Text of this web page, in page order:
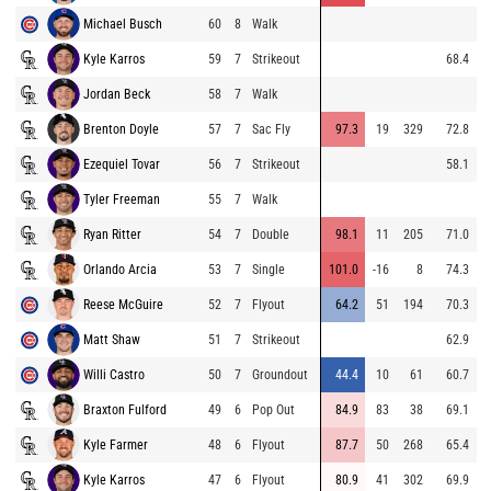
Michael Busch 60 8 Walk
Kyle Karros 59 7 Strikeout 68.4
Jordan Beck 58 7 Walk
Brenton Doyle 57 7 Sac Fly 97.3 19 329 72.8
Ezequiel Tovar 56 7 Strikeout 58.1
Tyler Freeman 55 7 Walk
Ryan Ritter 54 7 Double 98.1 11 205 71.0
Orlando Arcia 53 7 Single 101.0 -16 8 74.3
Reese McGuire 52 7 Flyout 64.2 51 194 70.3
Matt Shaw 51 7 Strikeout 62.9
Willi Castro 50 7 Groundout 44.4 10 61 60.7
Braxton Fulford 49 6 Pop Out 84.9 83 38 69.1
Kyle Farmer 48 6 Flyout 87.7 50 268 65.4
Kyle Karros 47 6 Flyout 80.9 41 302 69.9